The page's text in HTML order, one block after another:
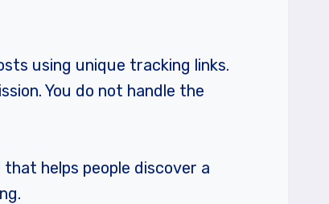
using unique tracking links.
You do not handle the
helps people discover a